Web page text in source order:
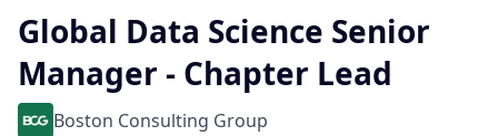
Global Data Science Senior
Manager - Chapter Lead
Boston Consulting Group